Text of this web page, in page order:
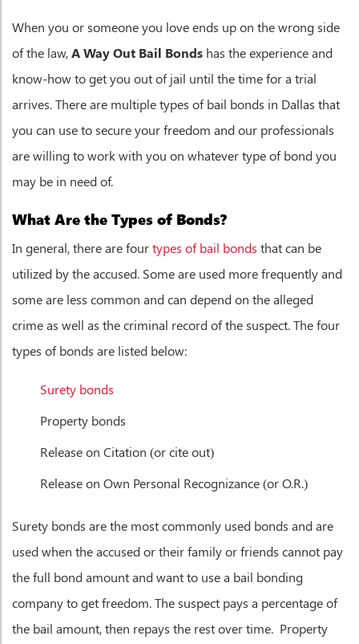
When you or someone you love ends up on the wrong side
of the law,A Way Out Bail Bonds has the experience and
know-how to get you out of jail until the time for a trial
arrives. There are multiple types of bail bonds in Dallas that
you can use to secure your freedom and our professionals
are willing to work with you on whatever type of bond you
may be in need of.
What Are the Types of Bonds?
In general, there are fourtypes of bail bonds that can be
utilized by the accused. Some are used more frequently and
some are less common and can depend on the alleged
crime as well as the criminal record of the suspect. The four
types of bonds are listed below:
Surety bonds
Property bonds
Release on Citation (or cite out)
Release on Own Personal Recognizance (or O.R.)
Surety bonds are the most commonly used bonds and are
used when the accused or their family or friends cannot pay
the full bond amount and want to use a bail bonding
company to get freedom. The suspect pays a percentage of
the bail amount, then repays the rest over time. Property